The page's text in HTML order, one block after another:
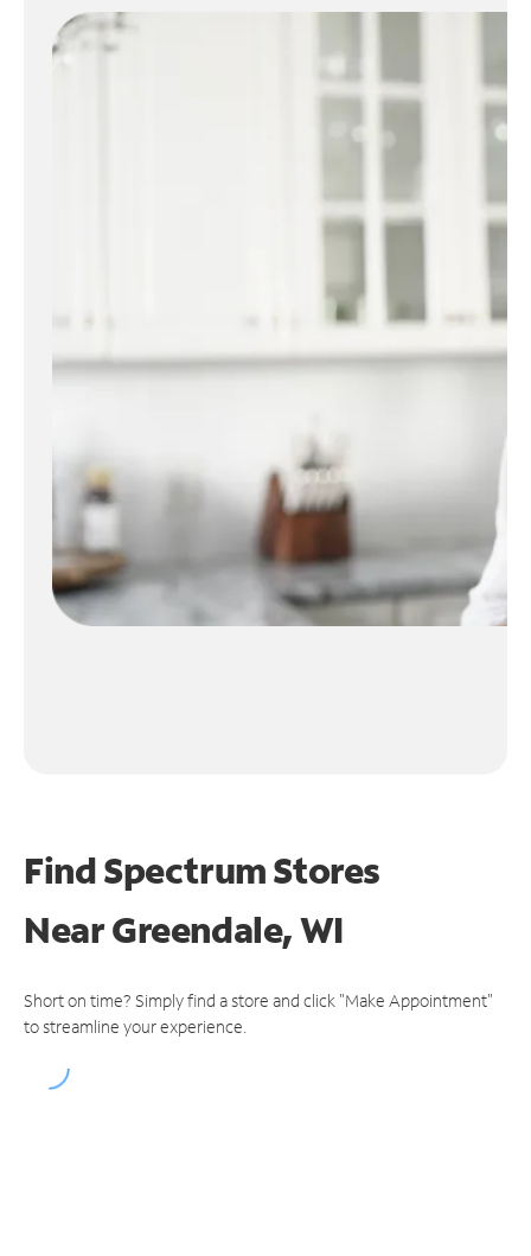
Find Spectrum Stores
NearGreendale, WI
Short on time? Simply find a store and click "Make Appointment"
to streamline your experience.